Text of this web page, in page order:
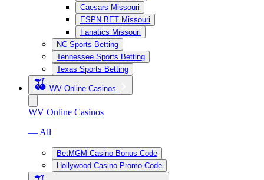
Caesars Missouri
ESPN BET Missouri
Fanatics Missouri
NC Sports Betting
Tennessee Sports Betting
Texas Sports Betting
WV Online Casinos
WV Online Casinos
— All
BetMGM Casino Bonus Code
Hollywood Casino Promo Code